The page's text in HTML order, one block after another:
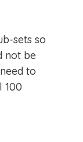
sets so
not be
to
100